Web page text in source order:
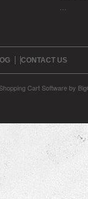
CONTACT US
Shopping Cart Softwareby